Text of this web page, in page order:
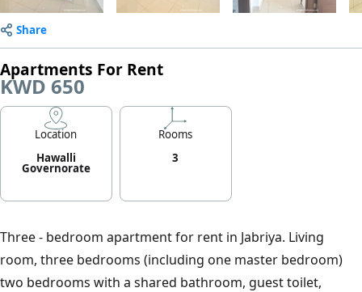
Share
Apartments For Rent
KWD 650
Location
Hawalli
Governorate
Rooms
3
Three - bedroom apartment for rent in Jabriya. Living
room, three bedrooms (including one master bedroom)
two bedrooms with a shared bathroom, guest toilet,